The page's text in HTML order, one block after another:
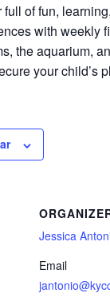
of fun,
with weekly
the aquarium,
your child’s
Jessica
Email